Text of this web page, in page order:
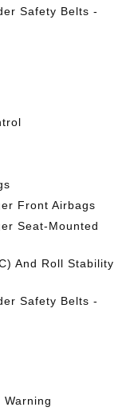
Safety Belts -
Front Airbags
Seat-Mounted
And Roll Stability
Safety Belts -